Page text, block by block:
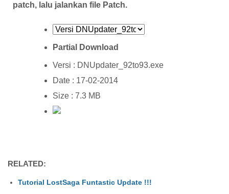
patch, lalu jalankan file Patch.
Partial Download
Versi : DNUpdater_92to93.exe
Date : 17-02-2014
Size : 7.3 MB
RELATED:
Tutorial LostSaga Funtastic Update !!!